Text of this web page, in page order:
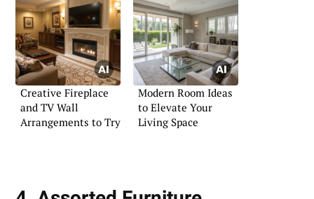
Creative Fireplace
and TV Wall
Arrangements to Try
Modern Room Ideas
to Elevate Your
Living Space